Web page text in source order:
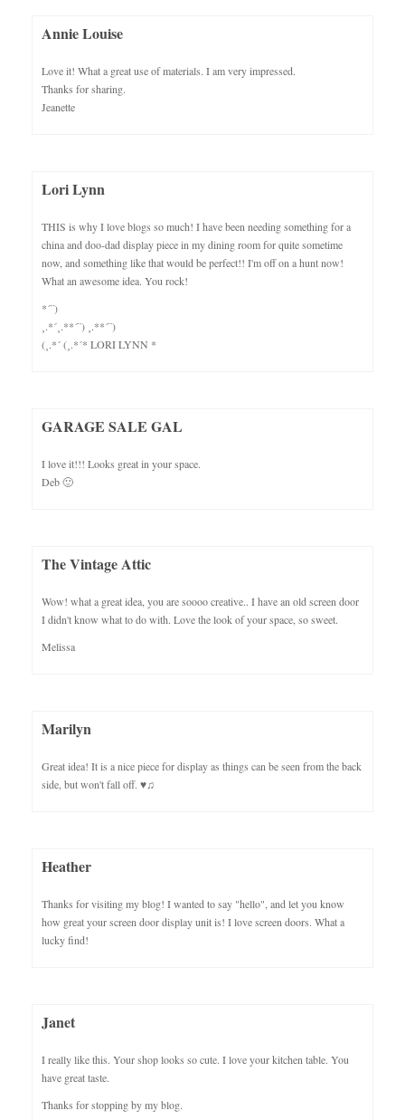
Annie Louise
Love it! What a great use of materials. I am very impressed.
Thanks for sharing.
Jeanette
Lori Lynn
THIS is why I love blogs so much! I have been needing something for a
china and doo-dad display piece in my dining room for quite sometime
now, and something like that would be perfect!! I'm off on a hunt now!
What an awesome idea. You rock!
*´¨)
¸.*´¸.**´¨) ¸.**´¨)
(¸.*´ (¸.*´* LORI LYNN *
GARAGE SALE GAL
I love it!!! Looks great in your space.
Deb 🙂
The Vintage Attic
Wow! what a great idea, you are soooo creative.. I have an old screen door
I didn't know what to do with. Love the look of your space, so sweet.
Melissa
Marilyn
Great idea! It is a nice piece for display as things can be seen from the back
side, but won't fall off. ♥♫
Heather
Thanks for visiting my blog! I wanted to say "hello", and let you know
how great your screen door display unit is! I love screen doors. What a
lucky find!
Janet
I really like this. Your shop looks so cute. I love your kitchen table. You
have great taste.
Thanks for stopping by my blog.